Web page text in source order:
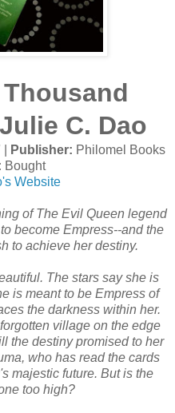
C. Dao
Publisher: Philomel Books
Bought
Website
of The Evil Queen legend
become Empress--and the
to achieve her destiny.
The stars say she is
is meant to be Empress of
the darkness within her.
village on the edge
the destiny promised to her
who has read the cards
majestic future. But is the
too high?